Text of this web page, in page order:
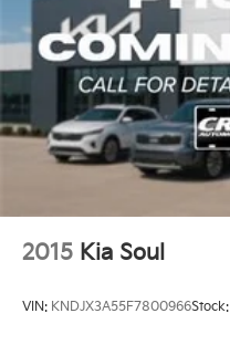
2015 Kia Soul
VIN: KNDJX3A55F7800966Stock: